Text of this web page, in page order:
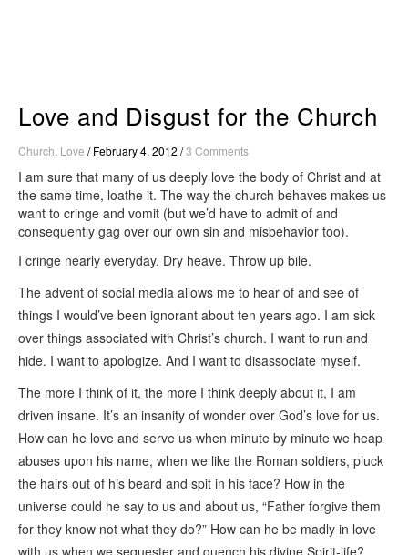
Love and Disgust for the Church
Church, Love /February 4, 2012 /3 Comments
I am sure that many of us deeply love the body of Christ and at
the same time, loathe it. The way the church behaves makes us
want to cringe and vomit (but we’d have to admit of and
consequently gag over our own sin and misbehavior too).
I cringe nearly everyday. Dry heave. Throw up bile.
The advent of social media allows me to hear of and see of
things I would’ve been ignorant about ten years ago. I am sick
over things associated with Christ’s church. I want to run and
hide. I want to apologize. And I want to disassociate myself.
The more I think of it, the more I think deeply about it, I am
driven insane. It’s an insanity of wonder over God’s love for us.
How can he love and serve us when minute by minute we heap
abuses upon his name, when we like the Roman soldiers, pluck
the hairs out of his beard and spit in his face? How in the
universe could he say to us and about us, “Father forgive them
for they know not what they do?” How can he be madly in love